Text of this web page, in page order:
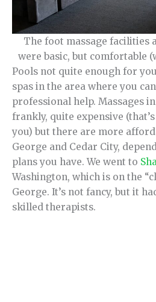
The foot massage facilities
were basic, but comfortable
Pools not quite enough for
spas in the area where you
professional help. Massages
frankly, quite expensive
you) but there are more
George and Cedar City,
plans you have. We went to
Washington, which is on the
George. It’s not fancy, but it
skilled therapists.